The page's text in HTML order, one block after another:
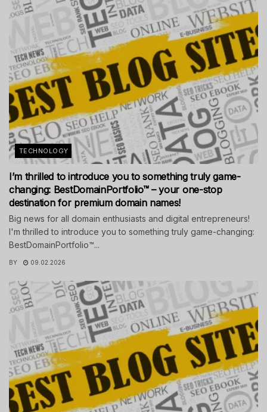
TECHNOLOGY
I’m thrilled to introduce you to something truly game-
changing: BestDomainPortfolio™ – your one-stop
destination for premium domain names!
Big news for all domain enthusiasts and digital entrepreneurs!
I'm thrilled to introduce you to something truly game-changing:
BestDomainPortfolio™...
BY 09.02.2026